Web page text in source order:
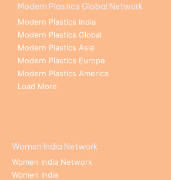
Modern Plastics Global Network
Modern Plastics India
Modern Plastics Global
Modern Plastics Asia
Modern Plastics Europe
Modern Plastics America
Load More
Women India Network
Women India Network
Women India